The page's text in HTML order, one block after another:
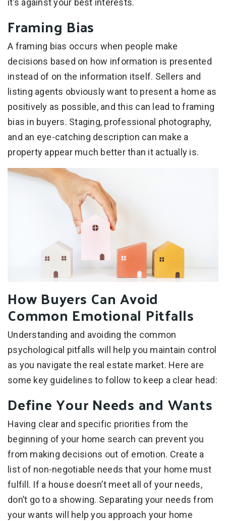
it’s against your best interests.
Framing Bias
A framing bias occurs when people make
decisions based on how information is presented
instead of on the information itself. Sellers and
listing agents obviously want to present a home as
positively as possible, and this can lead to framing
bias in buyers. Staging, professional photography,
and an eye-catching description can make a
property appear much better than it actually is.
How Buyers Can Avoid
Common Emotional Pitfalls
Understanding and avoiding the common
psychological pitfalls will help you maintain control
as you navigate the real estate market. Here are
some key guidelines to follow to keep a clear head:
Define Your Needs and Wants
Having clear and specific priorities from the
beginning of your home search can prevent you
from making decisions out of emotion. Create a
list of non-negotiable needs that your home must
fulfill. If a house doesn’t meet all of your needs,
don’t go to a showing. Separating your needs from
your wants will help you approach your home